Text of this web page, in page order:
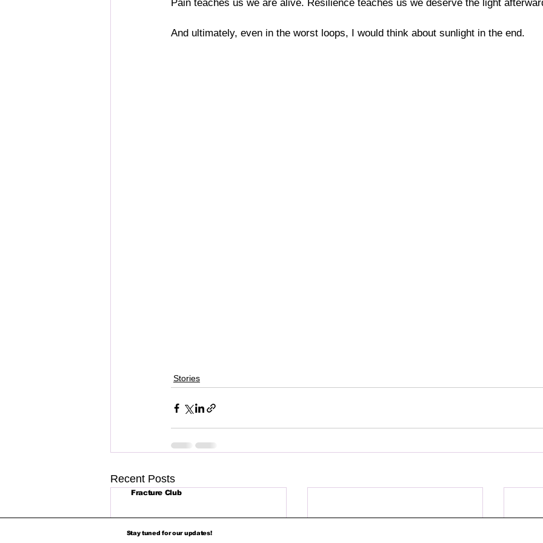
Pain teaches us we are alive. Resilience teaches us we deserve the light
And ultimately, even in the worst loops, I would think about sunlight in the end.
Stories
Recent Posts
Fracture Club
Stay tuned for our updates!